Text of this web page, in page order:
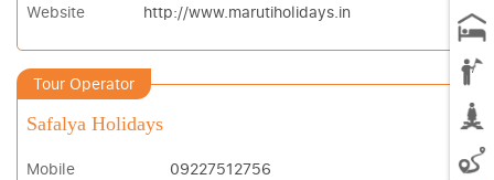
Website http://www.marutiholidays.in
Tour Operator
Safalya Holidays
Mobile 09227512756